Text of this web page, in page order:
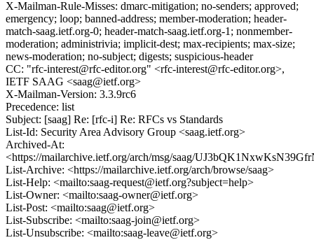
X-Mailman-Rule-Misses: dmarc-mitigation; no-senders; approved;
emergency; loop; banned-address; member-moderation; header-
match-saag.ietf.org-0; header-match-saag.ietf.org-1; nonmember-
moderation; administrivia; implicit-dest; max-recipients; max-size;
news-moderation; no-subject; digests; suspicious-header
CC: "rfc-interest@rfc-editor.org" <rfc-interest@rfc-editor.org>,
IETF SAAG <saag@ietf.org>
X-Mailman-Version: 3.3.9rc6
Precedence: list
Subject: [saag] Re: [rfc-i] Re: RFCs vs Standards
List-Id: Security Area Advisory Group <saag.ietf.org>
Archived-At:
<https://mailarchive.ietf.org/arch/msg/saag/
List-Archive: <https://mailarchive.ietf.org/arch/browse/saag>
List-Help: <mailto:saag-request@ietf.org?subject=help>
List-Owner: <mailto:saag-owner@ietf.org>
List-Post: <mailto:saag@ietf.org>
List-Subscribe: <mailto:saag-join@ietf.org>
List-Unsubscribe: <mailto:saag-leave@ietf.org>